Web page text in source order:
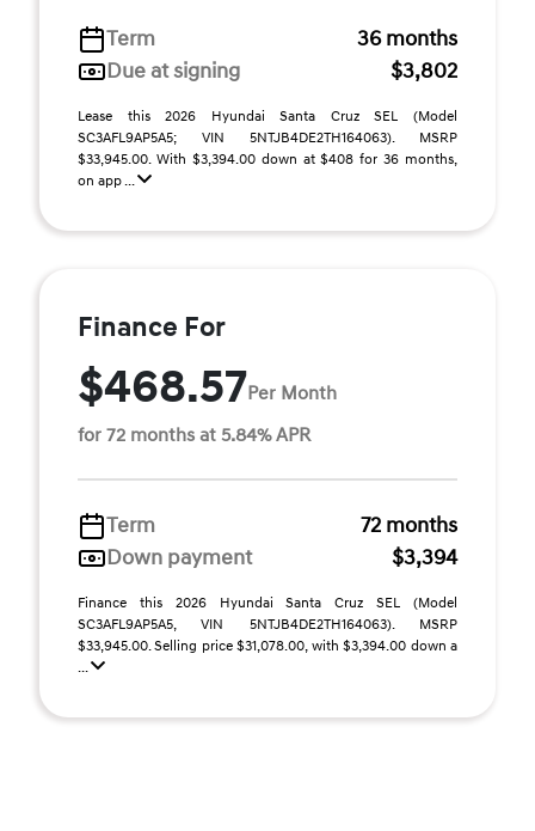
Term
36 months
Due at signing
$3,802
Lease this 2026 Hyundai Santa Cruz SEL (Model
SC3AFL9AP5A5; VIN 5NTJB4DE2TH164063). MSRP
$33,945.00. With $3,394.00 down at $408 for 36 months,
on app ...
Finance For
$468.57Per Month
for 72 months at 5.84% APR
Term
72 months
Down payment
$3,394
Finance this 2026 Hyundai Santa Cruz SEL (Model
SC3AFL9AP5A5, VIN 5NTJB4DE2TH164063). MSRP
$33,945.00. Selling price $31,078.00, with $3,394.00 down a
...